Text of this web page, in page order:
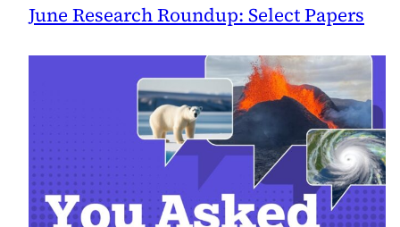
June Research Roundup: Select Papers